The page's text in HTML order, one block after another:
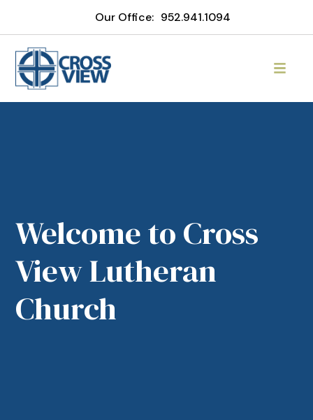
Our Office: 952.941.1094
Welcome to Cross
View Lutheran
Church